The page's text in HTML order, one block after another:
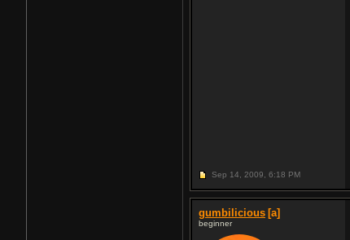
Sep 14, 2009, 6:18 PM
gumbilicious [a]
beginner